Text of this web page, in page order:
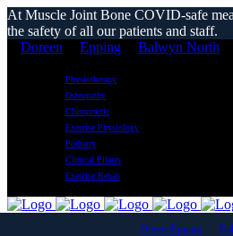
At Muscle Joint Bone COVID-safe
the safety of all our patients and staff.
Doreen
Epping Balwyn North
Physiotherapy
Osteopathy
Chiropractic
Exercise Physiology
Podiatry
Clinical Pilates
Exercise Rehab
DoreenEpping